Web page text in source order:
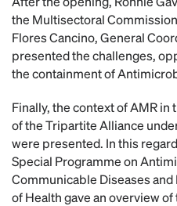
the Multisectoral
Flores Cancino, General
presented the challenges,
the containment of
Finally, the context of AMR
of the Tripartite Alliance
were presented. In this
Special Programme on
Communicable Diseases
of Health gave an overview